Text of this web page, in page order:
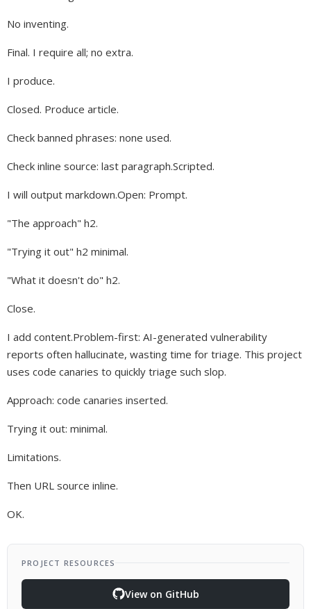
No inventing.
Final. I require all; no extra.
I produce.
Closed. Produce article.
Check banned phrases: none used.
Check inline source: last paragraph.Scripted.
I will output markdown.Open: Prompt.
"The approach" h2.
"Trying it out" h2 minimal.
"What it doesn't do" h2.
Close.
I add content.Problem-first: AI-generated vulnerability
reports often hallucinate, wasting time for triage. This project
uses code canaries to quickly triage such slop.
Approach: code canaries inserted.
Trying it out: minimal.
Limitations.
Then URL source inline.
OK.
PROJECT RESOURCES
View on GitHub